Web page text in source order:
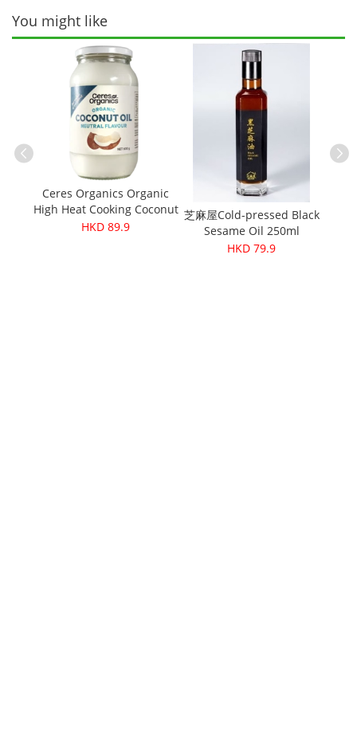
You might like
Ceres Organics Organic
High Heat Cooking Coconut
Oil 600g
HKD 89.9
芝麻屋Cold-pressed Black
Sesame Oil 250ml
HKD 79.9